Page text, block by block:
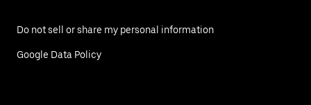
Do not sell or share my personal information
Google Data Policy